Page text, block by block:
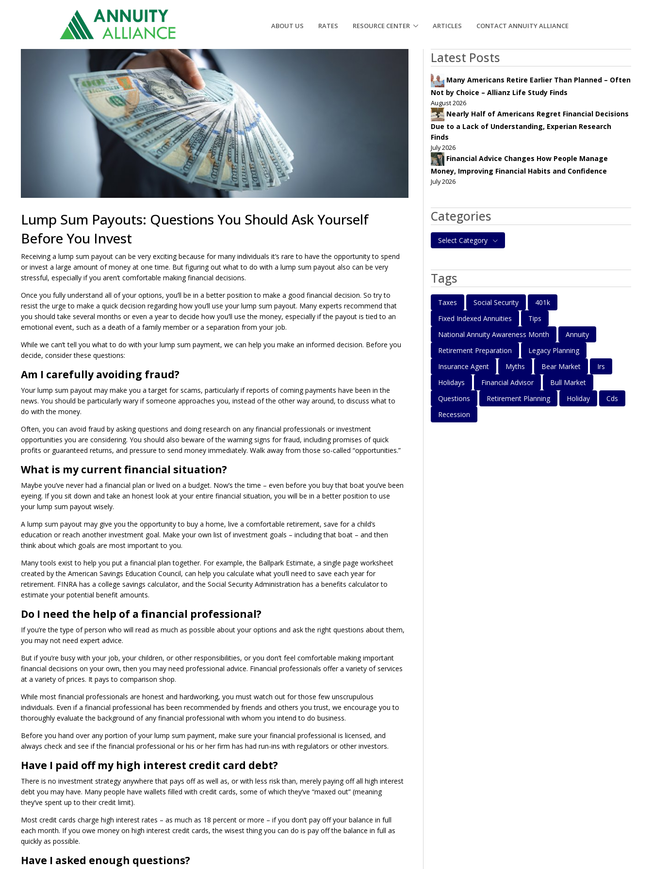
ABOUT US RATES RESOURCE CENTER ARTICLES CONTACT ANNUITY ALLIANCE
Lump Sum Payouts: Questions You Should Ask Yourself
Before You Invest
Receiving a lump sum payout can be very exciting because for many individuals it’s rare to have the opportunity to spend
or invest a large amount of money at one time. But figuring out what to do with a lump sum payout also can be very
stressful, especially if you aren’t comfortable making financial decisions.
Once you fully understand all of your options, you’ll be in a better position to make a good financial decision. So try to
resist the urge to make a quick decision regarding how you’ll use your lump sum payout. Many experts recommend that
you should take several months or even a year to decide how you’ll use the money, especially if the payout is tied to an
emotional event, such as a death of a family member or a separation from your job.
While we can’t tell you what to do with your lump sum payment, we can help you make an informed decision. Before you
decide, consider these questions:
Am I carefully avoiding fraud?
Your lump sum payout may make you a target for scams, particularly if reports of coming payments have been in the
news. You should be particularly wary if someone approaches you, instead of the other way around, to discuss what to
do with the money.
Often, you can avoid fraud by asking questions and doing research on any financial professionals or investment
opportunities you are considering. You should also beware of the warning signs for fraud, including promises of quick
profits or guaranteed returns, and pressure to send money immediately. Walk away from those so-called “opportunities.”
What is my current financial situation?
Maybe you’ve never had a financial plan or lived on a budget. Now’s the time – even before you buy that boat you’ve been
eyeing. If you sit down and take an honest look at your entire financial situation, you will be in a better position to use
your lump sum payout wisely.
A lump sum payout may give you the opportunity to buy a home, live a comfortable retirement, save for a child’s
education or reach another investment goal. Make your own list of investment goals – including that boat – and then
think about which goals are most important to you.
Many tools exist to help you put a financial plan together. For example, the Ballpark Estimate, a single page worksheet
created by the American Savings Education Council, can help you calculate what you’ll need to save each year for
retirement. FINRA has a college savings calculator, and the Social Security Administration has a benefits calculator to
estimate your potential benefit amounts.
Do I need the help of a financial professional?
If you’re the type of person who will read as much as possible about your options and ask the right questions about them,
you may not need expert advice.
But if you’re busy with your job, your children, or other responsibilities, or you don’t feel comfortable making important
financial decisions on your own, then you may need professional advice. Financial professionals offer a variety of services
at a variety of prices. It pays to comparison shop.
While most financial professionals are honest and hardworking, you must watch out for those few unscrupulous
individuals. Even if a financial professional has been recommended by friends and others you trust, we encourage you to
thoroughly evaluate the background of any financial professional with whom you intend to do business.
Before you hand over any portion of your lump sum payment, make sure your financial professional is licensed, and
always check and see if the financial professional or his or her firm has had run-ins with regulators or other investors.
Have I paid off my high interest credit card debt?
There is no investment strategy anywhere that pays off as well as, or with less risk than, merely paying off all high interest
debt you may have. Many people have wallets filled with credit cards, some of which they’ve “maxed out” (meaning
they’ve spent up to their credit limit).
Most credit cards charge high interest rates – as much as 18 percent or more – if you don’t pay off your balance in full
each month. If you owe money on high interest credit cards, the wisest thing you can do is pay off the balance in full as
quickly as possible.
Have I asked enough questions?
Latest Posts
Many Americans Retire Earlier Than Planned – Often
Not by Choice – Allianz Life Study Finds
August 2026
Nearly Half of Americans Regret Financial Decisions
Due to a Lack of Understanding, Experian Research
Finds
July 2026
Financial Advice Changes How People Manage
Money, Improving Financial Habits and Confidence
July 2026
Categories
Select Category
Tags
Taxes Social Security
401k
Fixed Indexed Annuities
Tips
National Annuity Awareness Month
Annuity
Retirement Preparation
Legacy Planning
Insurance Agent
Myths Bear Market
Irs
Holidays
Financial Advisor
Bull Market
Questions
Retirement Planning Holiday
Cds
Recession